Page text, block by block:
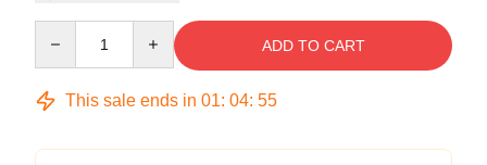
ADD TO CART
This sale ends in 01: 04: 54